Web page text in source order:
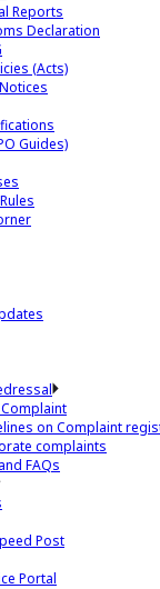
Reports
Declaration
(Acts)
Guides)
Complaint
on Complaint
complaints
FAQs
Post
Portal